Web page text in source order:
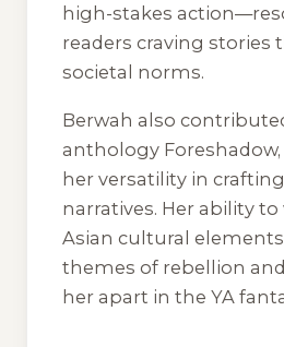
high-stakes
readers craving stories
societal norms.
Berwah also
anthology
her versatility in
narratives. Her ability to
Asian cultural
themes of rebellion
her apart in the YA